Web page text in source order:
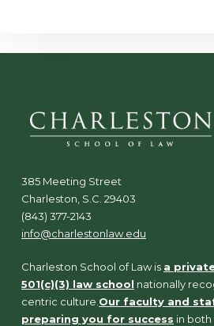
385 Meeting Street
Charleston, S.C. 29403
(843) 377-2143
info@charlestonlaw.edu
Charleston School of Law is a
501(c)(3) law school nationally
centric culture. Our faculty and
preparing you for success in